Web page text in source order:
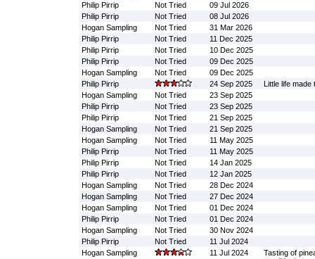
Philip Pirrip
Not Tried
09 Jul 2026
Philip Pirrip
Not Tried
08 Jul 2026
Hogan Sampling
Not Tried
31 Mar 2026
Philip Pirrip
Not Tried
11 Dec 2025
Philip Pirrip
Not Tried
10 Dec 2025
Philip Pirrip
Not Tried
09 Dec 2025
Hogan Sampling
Not Tried
09 Dec 2025
Philip Pirrip
24 Sep 2025
Little life made
Hogan Sampling
Not Tried
23 Sep 2025
Philip Pirrip
Not Tried
23 Sep 2025
Philip Pirrip
Not Tried
21 Sep 2025
Hogan Sampling
Not Tried
21 Sep 2025
Hogan Sampling
Not Tried
11 May 2025
Philip Pirrip
Not Tried
11 May 2025
Philip Pirrip
Not Tried
14 Jan 2025
Philip Pirrip
Not Tried
12 Jan 2025
Hogan Sampling
Not Tried
28 Dec 2024
Hogan Sampling
Not Tried
27 Dec 2024
Hogan Sampling
Not Tried
01 Dec 2024
Philip Pirrip
Not Tried
01 Dec 2024
Hogan Sampling
Not Tried
30 Nov 2024
Philip Pirrip
Not Tried
11 Jul 2024
Hogan Sampling
11 Jul 2024
Tasting of